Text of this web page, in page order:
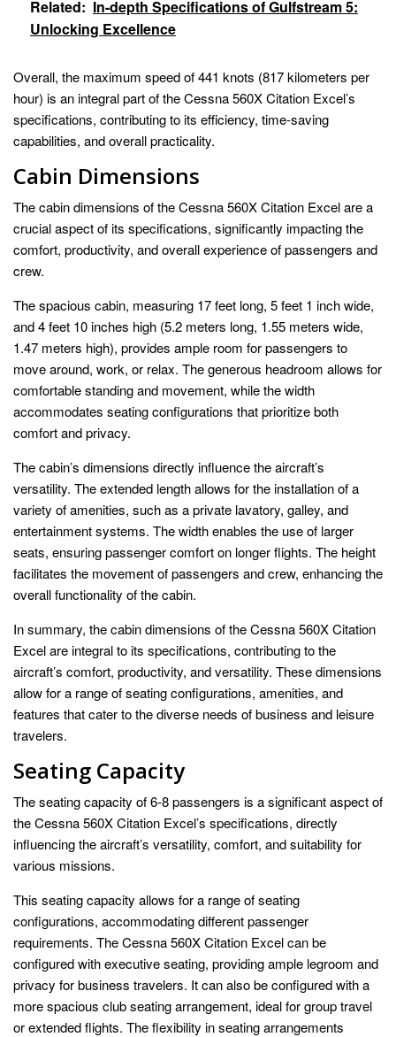
Related: In-depth Specifications of Gulfstream 5:
Unlocking Excellence
Overall, the maximum speed of 441 knots (817 kilometers per
hour) is an integral part of the Cessna 560X Citation Excel’s
specifications, contributing to its efficiency, time-saving
capabilities, and overall practicality.
Cabin Dimensions
The cabin dimensions of the Cessna 560X Citation Excel are a
crucial aspect of its specifications, significantly impacting the
comfort, productivity, and overall experience of passengers and
crew.
The spacious cabin, measuring 17 feet long, 5 feet 1 inch wide,
and 4 feet 10 inches high (5.2 meters long, 1.55 meters wide,
1.47 meters high), provides ample room for passengers to
move around, work, or relax. The generous headroom allows for
comfortable standing and movement, while the width
accommodates seating configurations that prioritize both
comfort and privacy.
The cabin’s dimensions directly influence the aircraft’s
versatility. The extended length allows for the installation of a
variety of amenities, such as a private lavatory, galley, and
entertainment systems. The width enables the use of larger
seats, ensuring passenger comfort on longer flights. The height
facilitates the movement of passengers and crew, enhancing the
overall functionality of the cabin.
In summary, the cabin dimensions of the Cessna 560X Citation
Excel are integral to its specifications, contributing to the
aircraft’s comfort, productivity, and versatility. These dimensions
allow for a range of seating configurations, amenities, and
features that cater to the diverse needs of business and leisure
travelers.
Seating Capacity
The seating capacity of 6-8 passengers is a significant aspect of
the Cessna 560X Citation Excel’s specifications, directly
influencing the aircraft’s versatility, comfort, and suitability for
various missions.
This seating capacity allows for a range of seating
configurations, accommodating different passenger
requirements. The Cessna 560X Citation Excel can be
configured with executive seating, providing ample legroom and
privacy for business travelers. It can also be configured with a
more spacious club seating arrangement, ideal for group travel
or extended flights. The flexibility in seating arrangements